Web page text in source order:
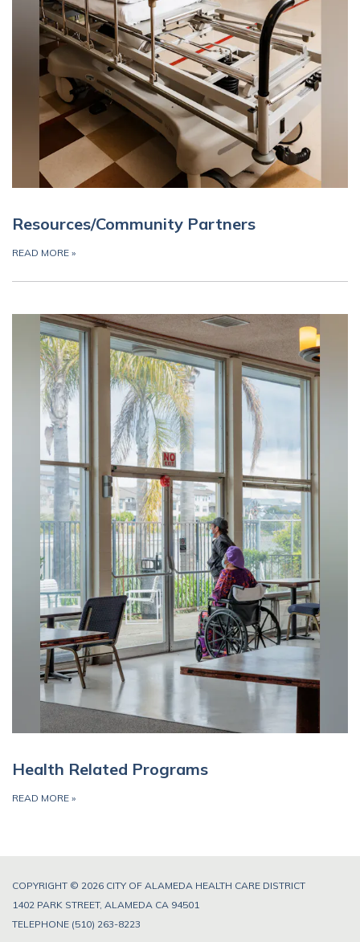
Resources/Community Partners
READ MORE »
Health Related Programs
READ MORE »
COPYRIGHT © 2026 CITY OF ALAMEDA HEALTH CARE DISTRICT
1402 PARK STREET, ALAMEDA CA 94501
TELEPHONE (510) 263-8223